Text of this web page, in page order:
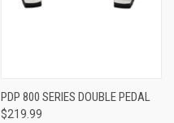
PDP 800 SERIES DOUBLE PEDAL
$219.99